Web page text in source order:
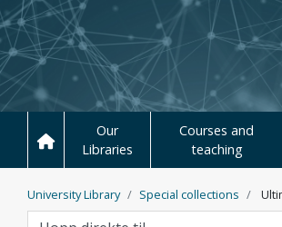
Our
Libraries
Courses and
teaching
University Library Special collections